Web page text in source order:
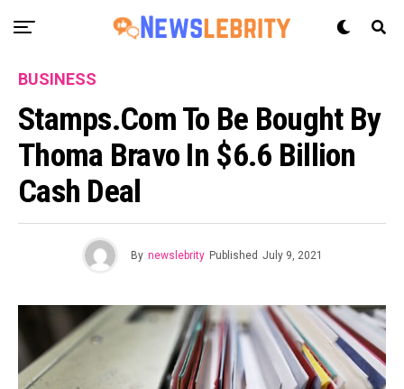
BUSINESS
Stamps.com To Be Bought By
Thoma Bravo In $6.6 Billion
Cash Deal
By newslebrity Published July 9, 2021